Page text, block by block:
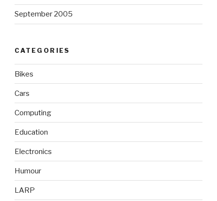
September 2005
CATEGORIES
Bikes
Cars
Computing
Education
Electronics
Humour
LARP